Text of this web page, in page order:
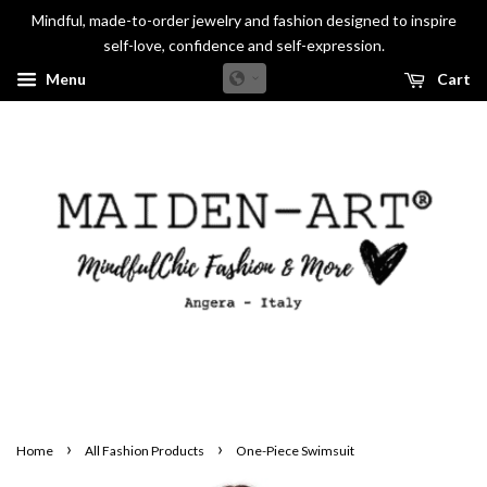
Mindful, made-to-order jewelry and fashion designed to inspire
self-love, confidence and self-expression.
Menu
Cart
Home › All Fashion Products › One-Piece Swimsuit